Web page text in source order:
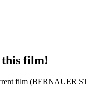
this film!
film (BERNAUER